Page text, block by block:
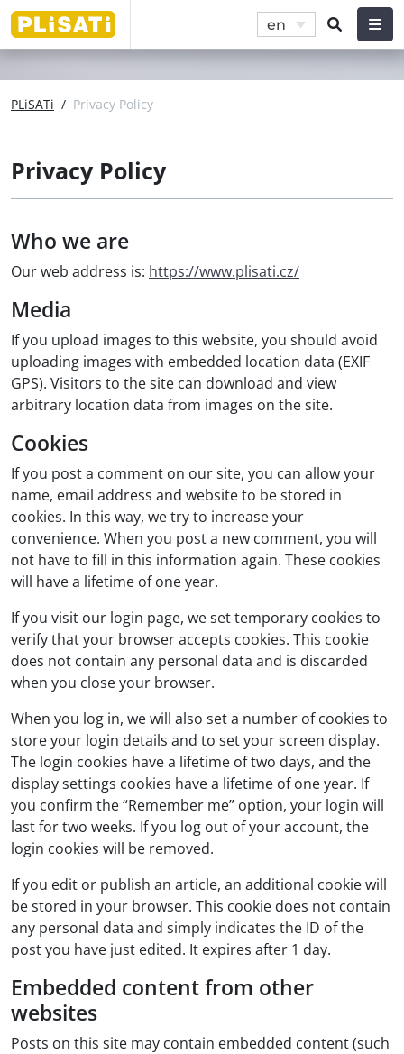
en
PLiSATi / Privacy Policy
Privacy Policy
Who we are
Our web address is: https://www.plisati.cz/
Media
If you upload images to this website, you should avoid
uploading images with embedded location data (EXIF
GPS). Visitors to the site can download and view
arbitrary location data from images on the site.
Cookies
If you post a comment on our site, you can allow your
name, email address and website to be stored in
cookies. In this way, we try to increase your
convenience. When you post a new comment, you will
not have to fill in this information again. These cookies
will have a lifetime of one year.
If you visit our login page, we set temporary cookies to
verify that your browser accepts cookies. This cookie
does not contain any personal data and is discarded
when you close your browser.
When you log in, we will also set a number of cookies to
store your login details and to set your screen display.
The login cookies have a lifetime of two days, and the
display settings cookies have a lifetime of one year. If
you confirm the “Remember me” option, your login will
last for two weeks. If you log out of your account, the
login cookies will be removed.
If you edit or publish an article, an additional cookie will
be stored in your browser. This cookie does not contain
any personal data and simply indicates the ID of the
post you have just edited. It expires after 1 day.
Embedded content from other
websites
Posts on this site may contain embedded content (such